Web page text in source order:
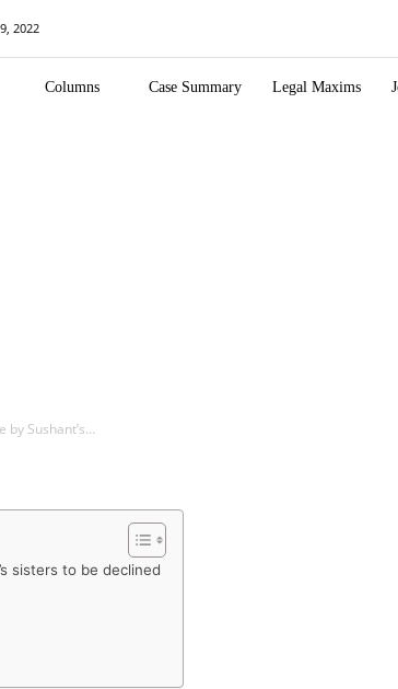
2022
Columns Case Summary Legal Maxims
by Sushant’s…
sisters to be declined